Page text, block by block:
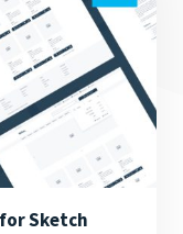
Sketch